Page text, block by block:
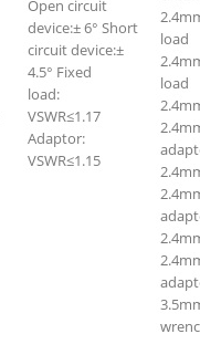
Open circuit
device:± 6° Short
circuit device:±
4.5° Fixed
load:
VSWR≤1.17
Adaptor:
VSWR≤1.15